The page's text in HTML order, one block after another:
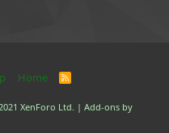
Home
R
XenForo Ltd. | Add-ons by